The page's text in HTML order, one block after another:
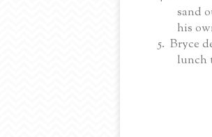
sand
his
5. Bryce
lunch